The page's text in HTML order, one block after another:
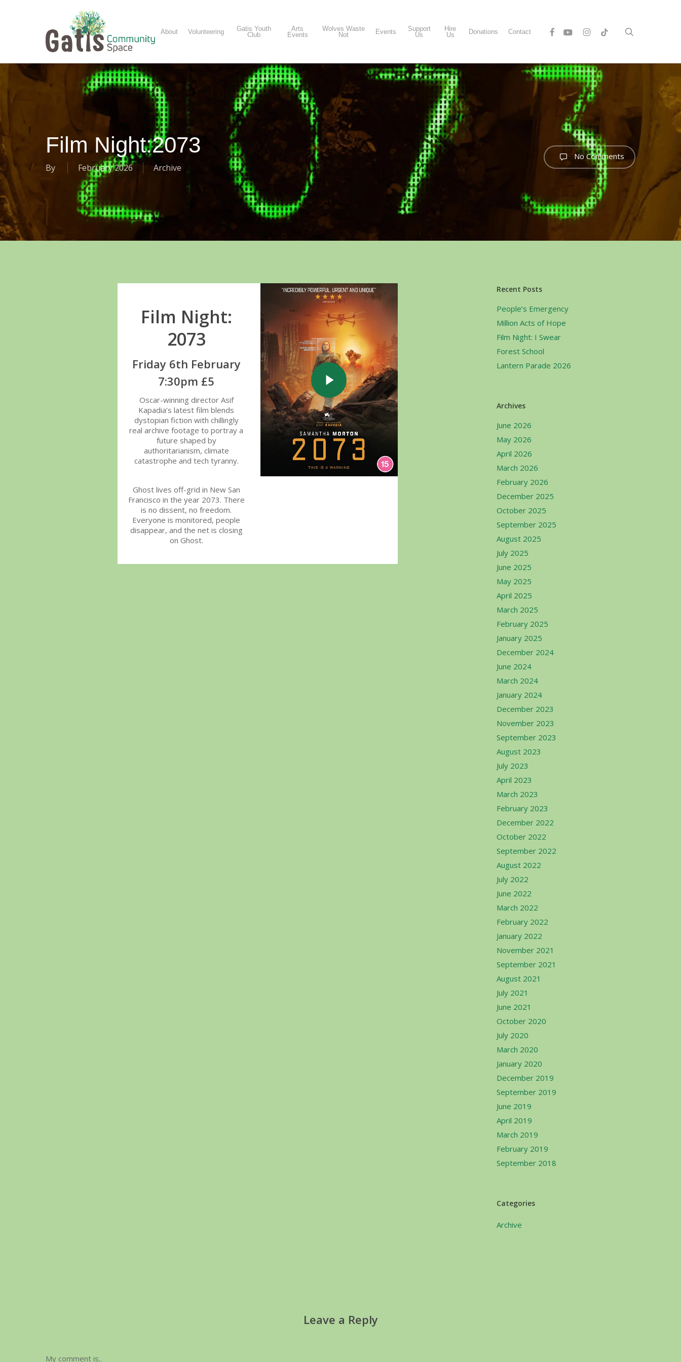
About Volunteering
Gatis Youth
Club
Arts
Events
Wolves Waste
Not
Events
Support
Us
Hire
Us
Donations Contact Facebook
Youtube Instagram
Tiktok
Film Night:2073
By February 2026 Archive
No Comments
Film Night:
2073
Friday 6th February
7:30pm £5
Oscar-winning director Asif
Kapadia’s latest film blends
dystopian fiction with chillingly
real archive footage to portray a
future shaped by
authoritarianism, climate
catastrophe and tech tyranny.
Ghost lives off-grid in New San
Francisco in the year 2073. There
is no dissent, no freedom.
Everyone is monitored, people
disappear, and the net is closing
on Ghost.
Play Video
Play Video
Recent Posts
People’s Emergency
Million Acts of Hope
Film Night: I Swear
Forest School
Lantern Parade 2026
Archives
June 2026
May 2026
April 2026
March 2026
February 2026
December 2025
October 2025
September 2025
August 2025
July 2025
June 2025
May 2025
April 2025
March 2025
February 2025
January 2025
December 2024
June 2024
March 2024
January 2024
December 2023
November 2023
September 2023
August 2023
July 2023
April 2023
March 2023
February 2023
December 2022
October 2022
September 2022
August 2022
July 2022
June 2022
March 2022
February 2022
January 2022
November 2021
September 2021
August 2021
July 2021
June 2021
October 2020
July 2020
March 2020
January 2020
December 2019
September 2019
June 2019
April 2019
March 2019
February 2019
September 2018
Categories
Archive
Leave a Reply
My comment is..